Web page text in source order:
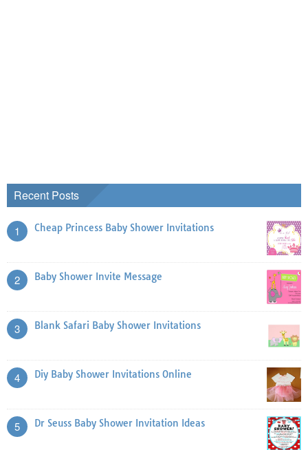
Recent Posts
1 Cheap Princess Baby Shower Invitations
2 Baby Shower Invite Message
3 Blank Safari Baby Shower Invitations
4 Diy Baby Shower Invitations Online
5 Dr Seuss Baby Shower Invitation Ideas